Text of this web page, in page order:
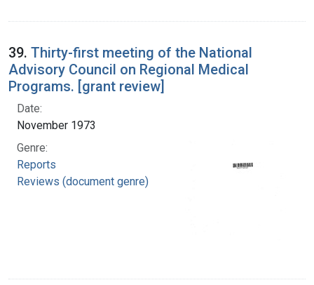
39. Thirty-first meeting of the National
Advisory Council on Regional Medical
Programs. [grant review]
Date:
November 1973
Genre:
Reports
Reviews (document genre)